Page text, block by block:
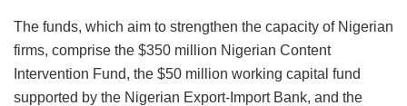
The funds, which aim to strengthen the capacity of Nigerian
firms, comprise the $350 million Nigerian Content
Intervention Fund, the $50 million working capital fund
supported by the Nigerian Export-Import Bank, and the